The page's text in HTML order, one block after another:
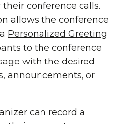
conference calls.
allows the conference
Personalized Greeting
to the conference
with the desired
announcements, or
can record a